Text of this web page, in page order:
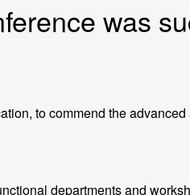
was
to commend the
departments and